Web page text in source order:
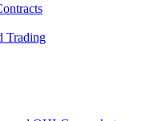
Trading